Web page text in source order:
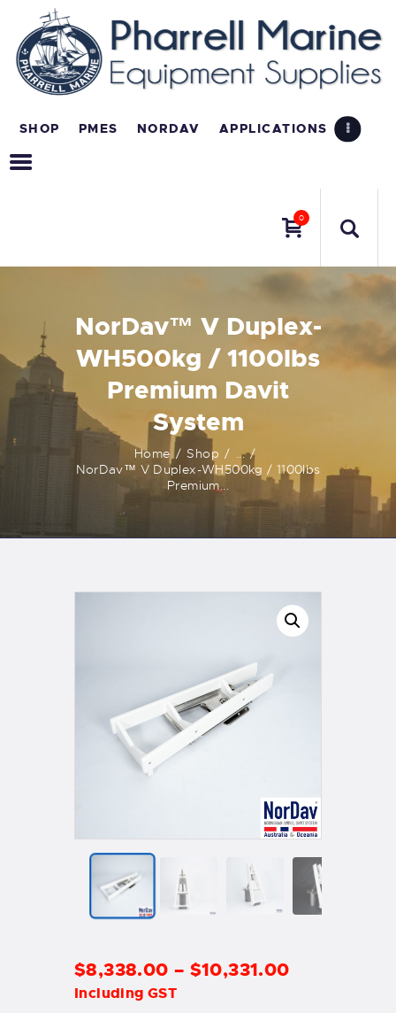
SHOP PMES NORDAV APPLICATIONS
0
NorDav™ V Duplex-
WH500kg / 1100lbs
Premium Davit
System
Home Shop
...
NorDav™ V Duplex-WH500kg / 1100lbs
Premium...
$8,338.00 – $10,331.00
Including GST